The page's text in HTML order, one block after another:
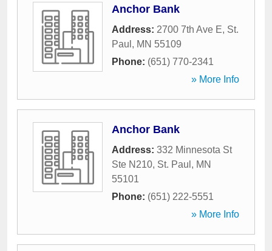
Anchor Bank
Address: 2700 7th Ave E, St.
Paul , MN 55109
Phone: (651) 770-2341
» More Info
Anchor Bank
Address: 332 Minnesota St
Ste N210, St. Paul , MN
55101
Phone: (651) 222-5551
» More Info